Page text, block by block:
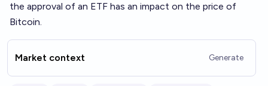
the approval of an ETF has an impact on the price of
Bitcoin.
Market context Generate